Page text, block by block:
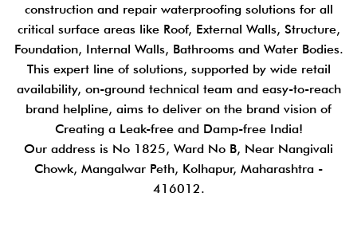
construction and repair waterproofing solutions for all
critical surface areas like Roof, External Walls, Structure,
Foundation, Internal Walls, Bathrooms and Water Bodies.
This expert line of solutions, supported by wide retail
availability, on-ground technical team and easy-to-reach
brand helpline, aims to deliver on the brand vision of
Creating a Leak-free and Damp-free India!
Our address is No 1825, Ward No B, Near Nangivali
Chowk, Mangalwar Peth, Kolhapur, Maharashtra -
416012.